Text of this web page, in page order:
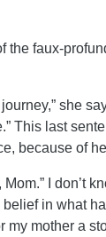
the faux-
she
This last
because of
Mom.” I don’t
belief in what
my mother a